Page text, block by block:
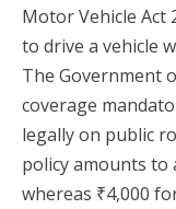
Motor Vehicle Act
to drive a vehicle
The Government
coverage
legally on public
policy amounts to
whereas ₹4,000